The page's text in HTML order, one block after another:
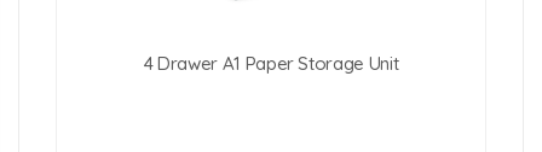
4 Drawer A1 Paper Storage Unit